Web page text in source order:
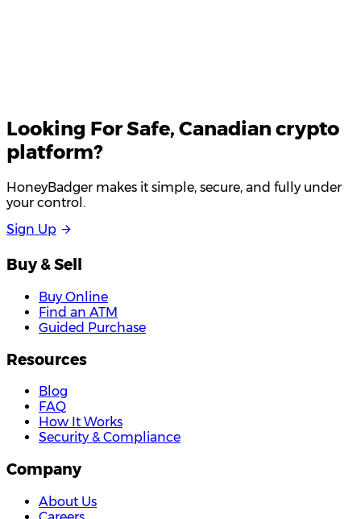
Looking ForSafe, Canadian crypto
platform?
HoneyBadger makes it simple, secure, and fully under
your control.
Sign Up
Buy & Sell
Buy Online
Find an ATM
Guided Purchase
Resources
Blog
FAQ
How It Works
Security & Compliance
Company
About Us